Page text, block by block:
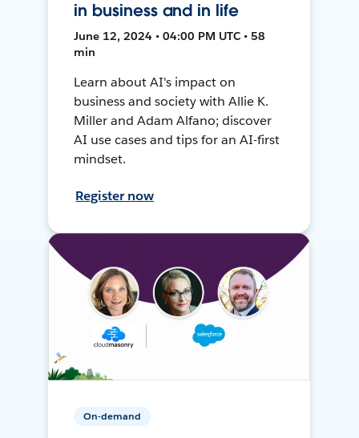
in business and in life
June 12, 2024 • 04:00 PM UTC • 58
min
Learn about AI's impact on
business and society with Allie K.
Miller and Adam Alfano; discover
AI use cases and tips for an AI-first
mindset.
Register now
On-demand